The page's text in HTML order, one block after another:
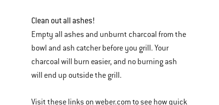
Clean out all ashes!
Empty all ashes and unburnt charcoal from the
bowl and ash catcher before you grill. Your
charcoal will burn easier, and no burning ash
will end up outside the grill.
Visit these links on weber.com to see how quick